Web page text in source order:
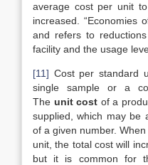
average cost per unit
increased. “Economies
and refers to
facility and the usage
[11] Cost per standard
single sample or a
The unit cost of a
supplied, which may be
of a given number.
unit, the total cost will
but it is common for